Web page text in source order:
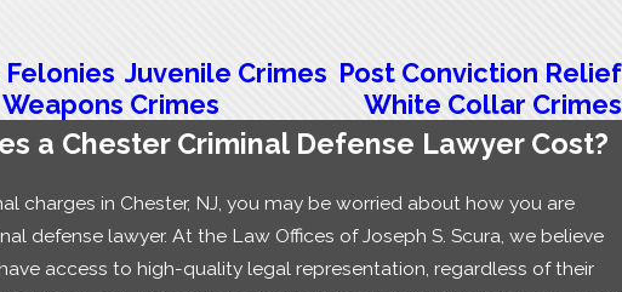
Felonies Juvenile Crimes Post Conviction Relief
Weapons Crimes White Collar Crimes
a Chester Criminal Defense Lawyer Cost?
charges in Chester, NJ, you may be worried about how you are
defense lawyer. At the Law Offices of Joseph S. Scura, we believe
access to high-quality legal representation, regardless of their